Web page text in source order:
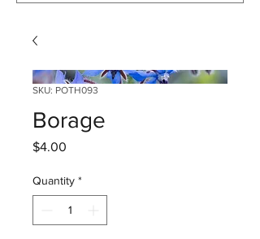
SKU: POTH093
Borage
$4.00
Quantity *